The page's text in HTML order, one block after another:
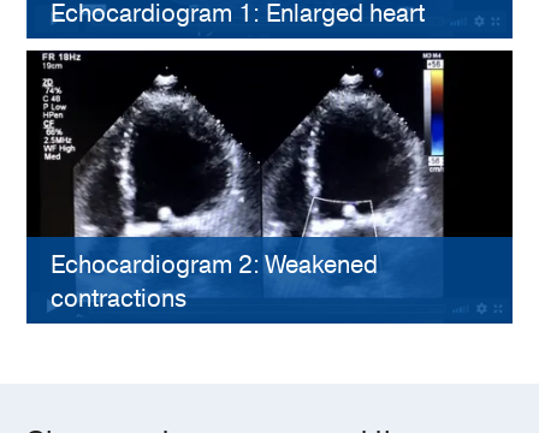
Echocardiogram 1: Enlarged heart
Echocardiogram 2: Weakened
contractions